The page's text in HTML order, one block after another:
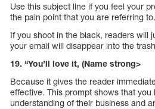
Use this subject line if you feel your
the pain point that you are referring to.
If you shoot in the black, readers will
your email will disappear into the
19. “You’ll love it, (Name strong>
Because it gives the reader
effective. This prompt shows that you
understanding of their business and